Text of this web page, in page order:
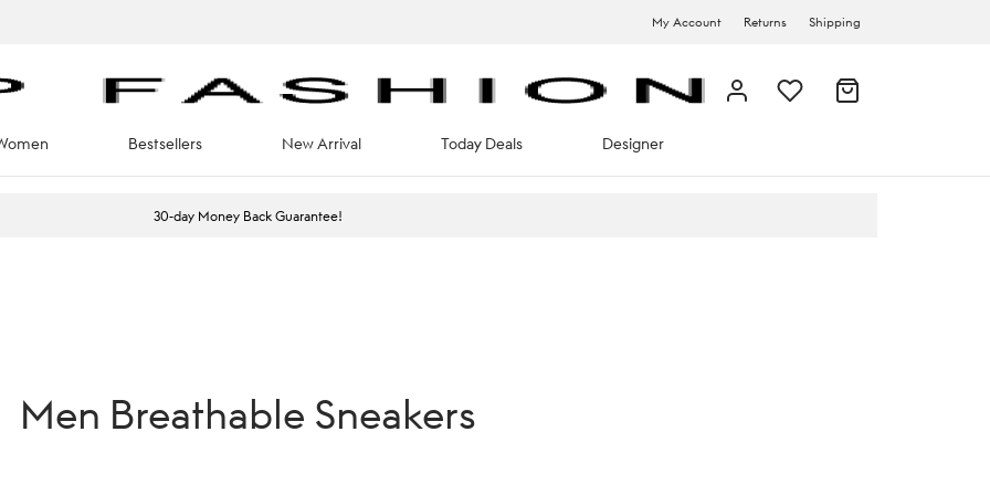
My Account Returns Shipping
Bestsellers New Arrival Today Deals Designer
30-day Money Back Guarantee!
Men Breathable Sneakers